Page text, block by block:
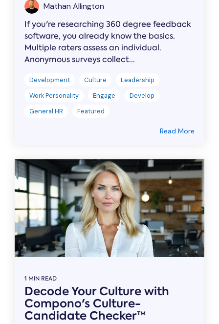
Mathan Allington
If you're researching 360 degree feedback
software, you already know the basics.
Multiple raters assess an individual.
Anonymous surveys collect...
Development Culture
Leadership
Work Personality
Engage
Develop
General HR
Featured
Read More
1 MIN READ
Decode Your Culture with
Compono's Culture-
Candidate Checker™